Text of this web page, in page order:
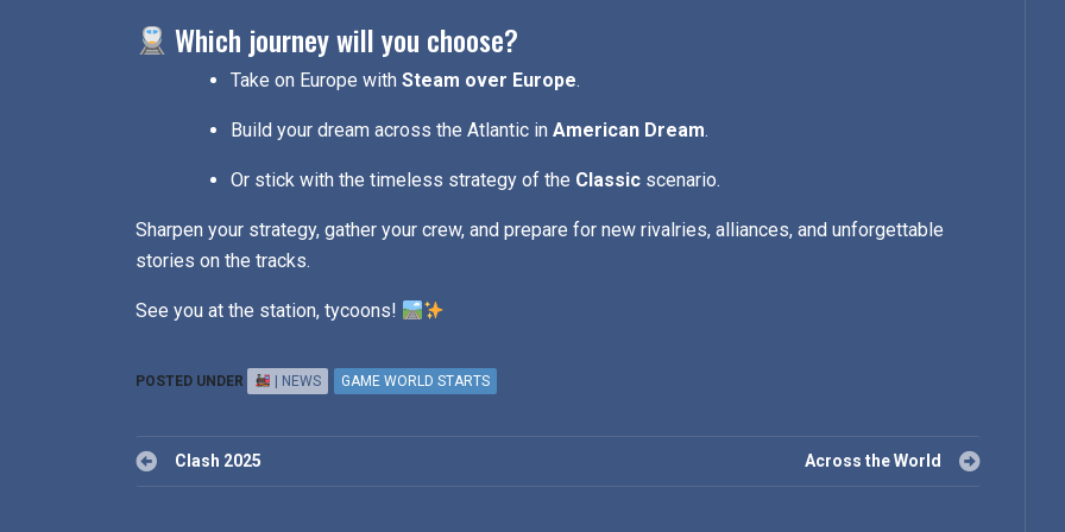
Which journey will you choose?
Take on Europe with Steam over Europe.
Build your dream across the Atlantic in American Dream.
Or stick with the timeless strategy of the Classic scenario.
Sharpen your strategy, gather your crew, and prepare for new rivalries, alliances, and unforgettable
stories on the tracks.
See you at the station, tycoons!
POSTED UNDER | NEWS GAME WORLD STARTS
Post
navigation
Clash 2025 Across the World